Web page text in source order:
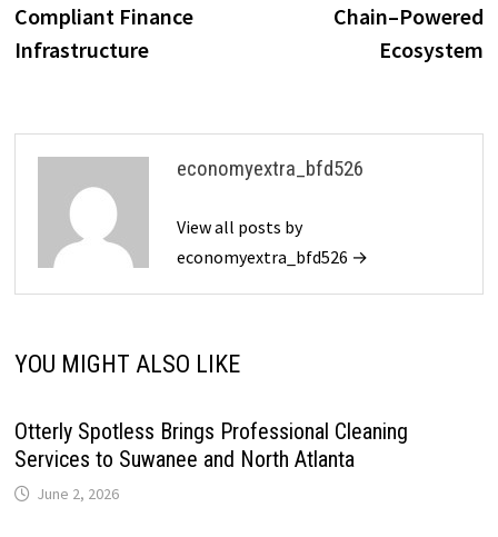
Compliant Finance
Infrastructure
Chain–Powered
Ecosystem
economyextra_bfd526
View all posts by
economyextra_bfd526 →
YOU MIGHT ALSO LIKE
Otterly Spotless Brings Professional Cleaning
Services to Suwanee and North Atlanta
June 2, 2026